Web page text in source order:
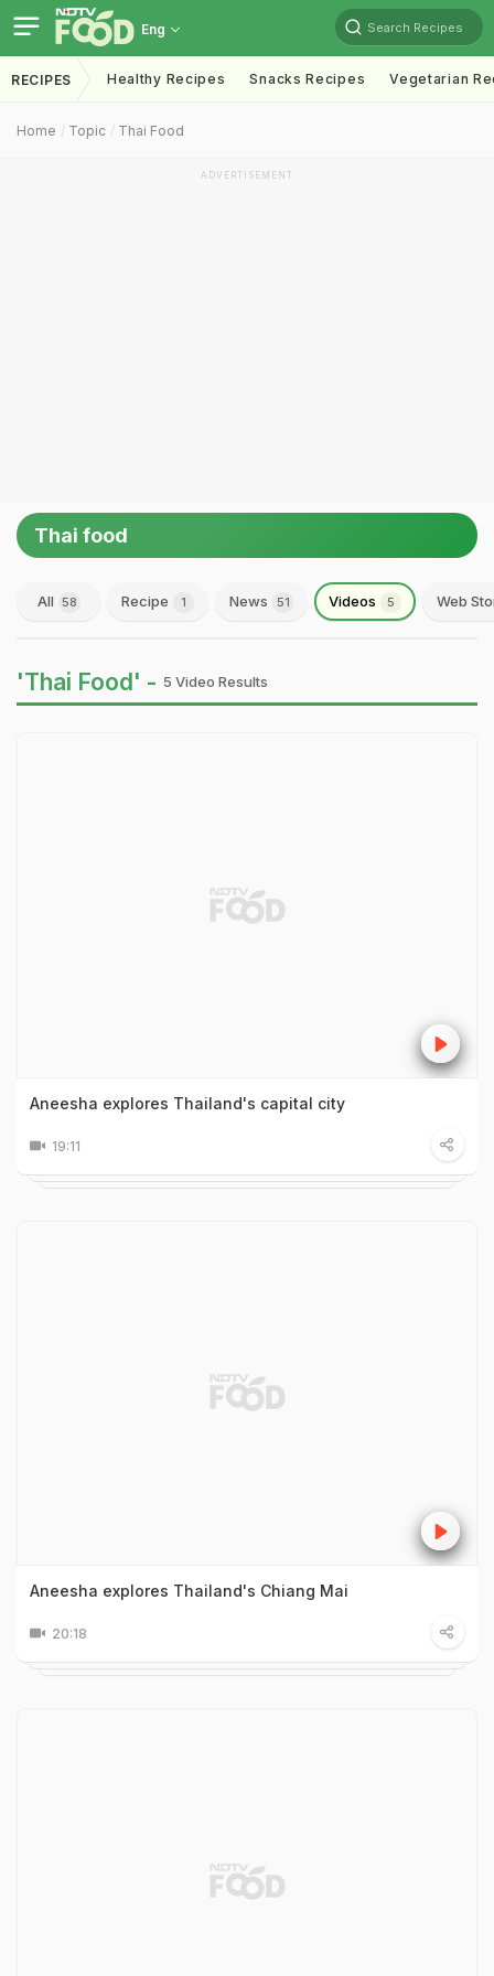
Eng Search Recipes
RECIPES Healthy Recipes Snacks Recipes Vegetarian
Home Topic Thai Food
ADVERTISEMENT
Thai food
All 58 Recipe 1 News 51 Videos 5 Web
'Thai Food' - 5 Video Results
Aneesha explores Thailand's capital city
19:11
Aneesha explores Thailand's Chiang Mai
20:18